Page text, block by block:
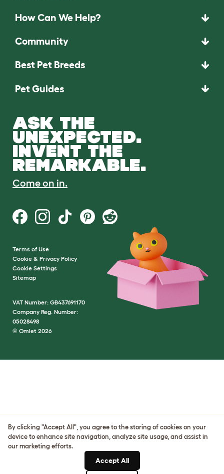
How Can We Help?
Community
Best Pet Breeds
Pet Guides
ASK THE
UNEXPECTED.
INVENT THE
REMARKABLE.
Come on in.
Terms of Use
Cookie & Privacy Policy
Cookie Settings
Sitemap
VAT Number: GB437691170
Company Reg. Number:
05028498
© Omlet 2026
By clicking "Accept All", you agree to the storing of cookies on your
device to enhance site navigation, analyze site usage, and assist in
our marketing efforts.
Accept All